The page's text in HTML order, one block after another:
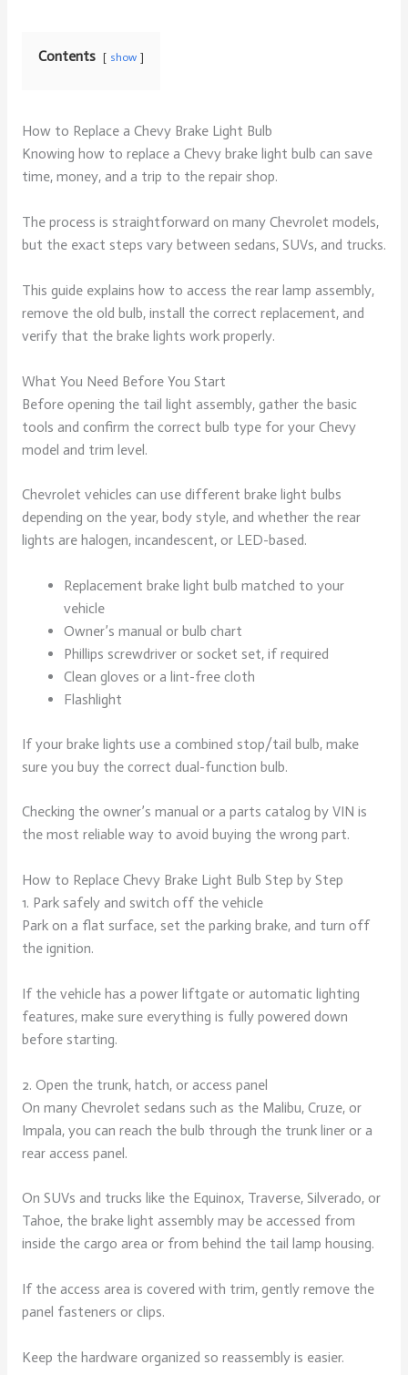
Contents show
How to Replace a Chevy Brake Light Bulb
Knowing how to replace a Chevy brake light bulb can save
time, money, and a trip to the repair shop.
The process is straightforward on many Chevrolet models,
but the exact steps vary between sedans, SUVs, and trucks.
This guide explains how to access the rear lamp assembly,
remove the old bulb, install the correct replacement, and
verify that the brake lights work properly.
What You Need Before You Start
Before opening the tail light assembly, gather the basic
tools and confirm the correct bulb type for your Chevy
model and trim level.
Chevrolet vehicles can use different brake light bulbs
depending on the year, body style, and whether the rear
lights are halogen, incandescent, or LED-based.
Replacement brake light bulb matched to your
vehicle
Owner’s manual or bulb chart
Phillips screwdriver or socket set, if required
Clean gloves or a lint-free cloth
Flashlight
If your brake lights use a combined stop/tail bulb, make
sure you buy the correct dual-function bulb.
Checking the owner’s manual or a parts catalog by VIN is
the most reliable way to avoid buying the wrong part.
How to Replace Chevy Brake Light Bulb Step by Step
1. Park safely and switch off the vehicle
Park on a flat surface, set the parking brake, and turn off
the ignition.
If the vehicle has a power liftgate or automatic lighting
features, make sure everything is fully powered down
before starting.
2. Open the trunk, hatch, or access panel
On many Chevrolet sedans such as the Malibu, Cruze, or
Impala, you can reach the bulb through the trunk liner or a
rear access panel.
On SUVs and trucks like the Equinox, Traverse, Silverado, or
Tahoe, the brake light assembly may be accessed from
inside the cargo area or from behind the tail lamp housing.
If the access area is covered with trim, gently remove the
panel fasteners or clips.
Keep the hardware organized so reassembly is easier.